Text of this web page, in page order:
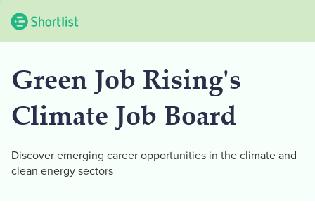
Green Job Rising's
Climate Job Board
Discover emerging career opportunities in the climate and
clean energy sectors